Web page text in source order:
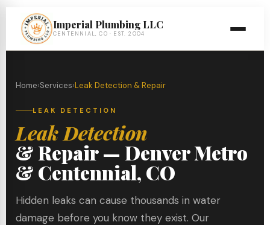
Imperial Plumbing LLC
CENTENNIAL, CO · EST. 2004
Home›Services›Leak Detection & Repair
LEAK DETECTION
Leak Detection
& Repair — Denver Metro
& Centennial, CO
Hidden leaks can cause thousands in water
damage before you know they exist. Our